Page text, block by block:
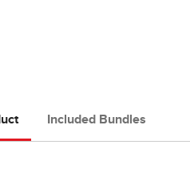
Included Bundles